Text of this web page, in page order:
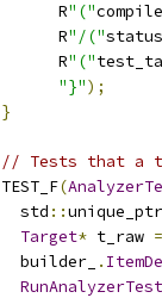
      R
"("
      R
"/("status
      R
"("
"}");
}
// Tests that a
TEST_F(
  std
::unique_ptr
Target* t_raw =
  builder_
.
RunAnalyzerTest